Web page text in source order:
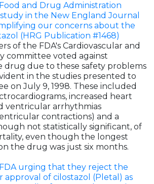
and Drug Administration
in the New England Journal
our concerns about the
(HRG Publication #1468)
of the FDA's Cardiovascular and
committee voted against
drug due to these safety problems
in the studies presented to
on July 9, 1998. These included
increased heart
ventricular arrhythmias
contractions) and a
not statistically significant, of
even though the longest
the drug was just six months.
urging that they reject the
approval of cilostazol (Pletal) as